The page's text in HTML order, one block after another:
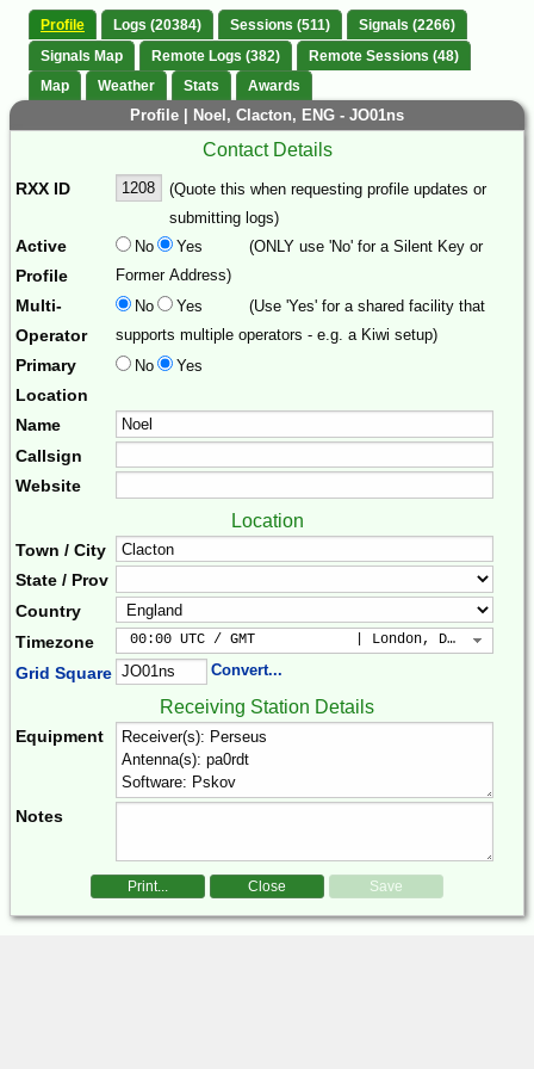
Profile Logs (20384) Sessions (511)
Signals (2266)
Signals Map
Remote Logs (382)
Remote Sessions (48)
Map
Weather Stats Awards
Profile | Noel, Clacton, ENG - JO01ns
Contact Details
RXX ID
(Quote this when requesting profile updates or
submitting logs)
Active
Profile
No Yes
(ONLY use 'No' for a Silent Key or
Former Address)
Multi-
Operator
No Yes
(Use 'Yes' for a shared facility that
supports multiple operators - e.g. a Kiwi setup)
Primary
Location
No Yes
Name
Callsign
Website
Location
Town / City
State / Prov
Country
Timezone
00:00 UTC / GMT            | London, Dublin,
Grid Square Convert...
Receiving Station Details
Equipment
Notes
Print... Close Save